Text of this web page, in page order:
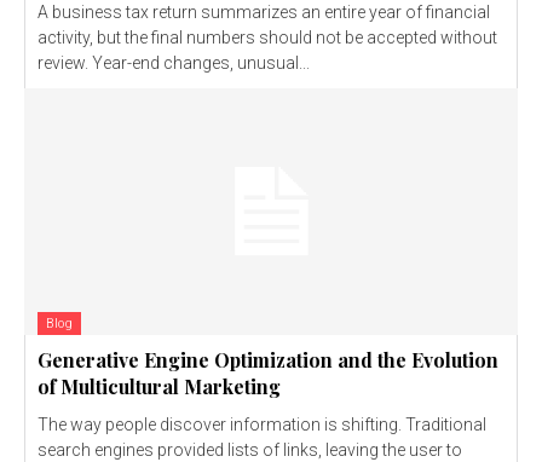
A business tax return summarizes an entire year of financial
activity, but the final numbers should not be accepted without
review. Year-end changes, unusual...
Blog
Generative Engine Optimization and the Evolution
of Multicultural Marketing
The way people discover information is shifting. Traditional
search engines provided lists of links, leaving the user to